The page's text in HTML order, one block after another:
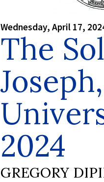
Wednesday, April 17,
The
2024
GREGORY